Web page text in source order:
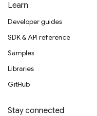
Learn
Developer guides
SDK & API reference
Samples
Libraries
GitHub
Stay connected